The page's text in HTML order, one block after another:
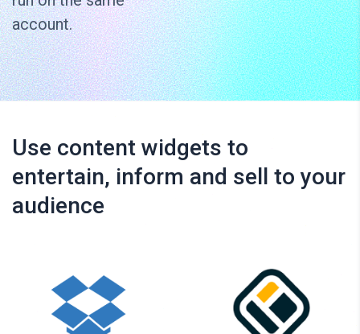
account.
Use content widgets to
entertain, inform and sell to your
audience